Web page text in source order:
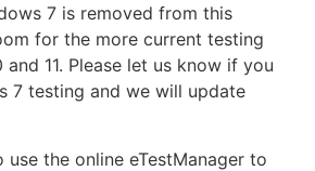
7 is removed from this
for the more current testing
and 11. Please let us know if you
7 testing and we will update
use the online eTestManager to